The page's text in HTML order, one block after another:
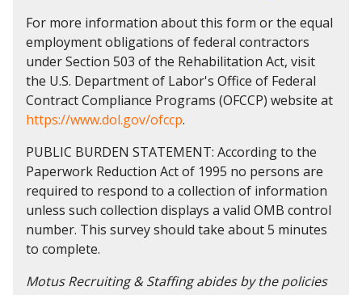
For more information about this form or the equal
employment obligations of federal contractors
under Section 503 of the Rehabilitation Act, visit
the U.S. Department of Labor's Office of Federal
Contract Compliance Programs (OFCCP) website at
https://www.dol.gov/ofccp.
PUBLIC BURDEN STATEMENT: According to the
Paperwork Reduction Act of 1995 no persons are
required to respond to a collection of information
unless such collection displays a valid OMB control
number. This survey should take about 5 minutes
to complete.
Motus Recruiting & Staffing abides by the policies